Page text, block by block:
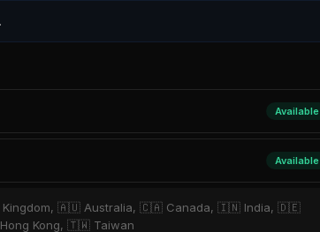
Available
Available
Kingdom, 🇦🇺 Australia, 🇨🇦 Canada, 🇮🇳 India, 🇩🇪
Kong, 🇹🇼 Taiwan